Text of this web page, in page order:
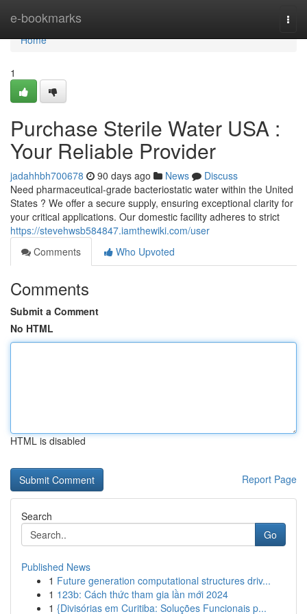
e-bookmarks
Home
Home
1
Purchase Sterile Water USA :
Your Reliable Provider
jadahhbh700678 90 days ago News
Discuss
Need pharmaceutical-grade bacteriostatic water within the United
States ? We offer a secure supply, ensuring exceptional clarity for
your critical applications. Our domestic facility adheres to strict
https://stevehwsb584847.iamthewiki.com/user
Comments
Who Upvoted
Comments
Submit a Comment
No HTML
HTML is disabled
Report Page
Search
Go
Published News
1 Future generation computational structures driv...
1 123b: Cách thức tham gia lần mới 2024
1 {Divisórias em Curitiba: Soluções Funcionais p...